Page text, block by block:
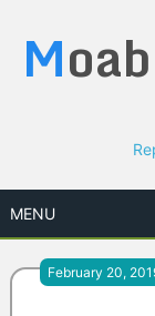
content
Moab
MENU
February 20,